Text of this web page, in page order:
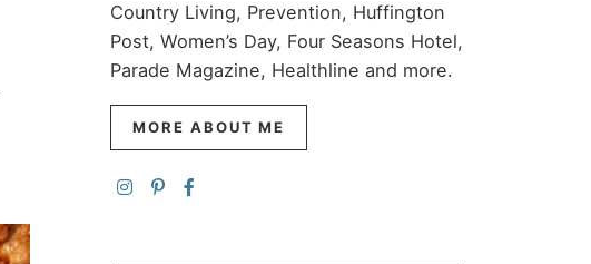
Country Living, Prevention, Huffington
Post, Women’s Day, Four Seasons Hotel,
Parade Magazine, Healthline and more.
MORE ABOUT ME